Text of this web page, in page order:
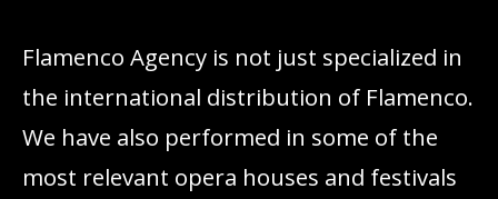
Flamenco Agency is not just specialized in
the international distribution of Flamenco.
We have also performed in some of the
most relevant opera houses and festivals